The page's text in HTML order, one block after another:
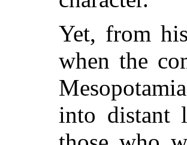
Yet, from
when the
into distant